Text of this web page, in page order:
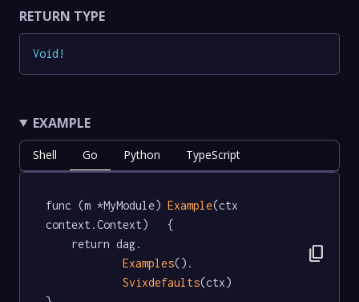
RETURN TYPE
Void !
EXAMPLE
Shell Go Python TypeScript
func (m *MyModule) Example(ctx
context.Context)   {
Examples().
Svixdefaults(ctx)
content_copy